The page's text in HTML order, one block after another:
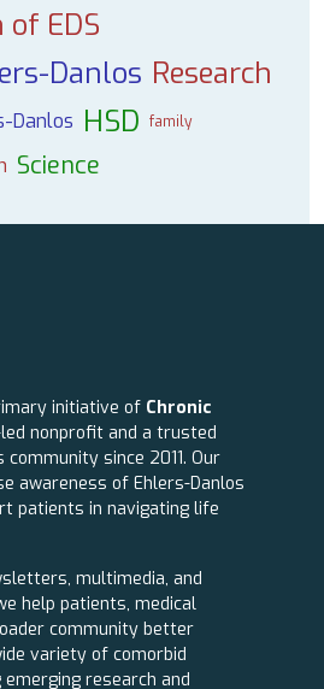
of EDS
Danlos Research
Danlos HSD family
Science
initiative of Chronic
nonprofit and a trusted
since 2011. Our
awareness of Ehlers-Danlos
patients in navigating life
multimedia, and
help patients, medical
community better
variety of comorbid
research and